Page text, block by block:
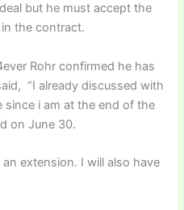
but he must accept the
the contract.
Rohr confirmed he has
“I already discussed with
i am at the end of the
on June 30.
extension. I will also have